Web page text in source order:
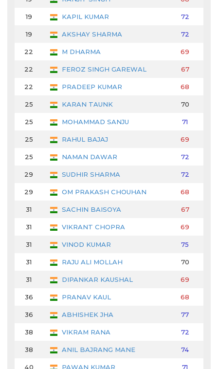
19 KAPIL KUMAR 72
19 AKSHAY SHARMA 72
22 M DHARMA 69
22 FEROZ SINGH GAREWAL 67
22 PRADEEP KUMAR 68
25 KARAN TAUNK 70
25 MOHAMMAD SANJU 71
25 RAHUL BAJAJ 69
25 NAMAN DAWAR 72
29 SUDHIR SHARMA 72
29 OM PRAKASH CHOUHAN 68
31 SACHIN BAISOYA 67
31 VIKRANT CHOPRA 69
31 VINOD KUMAR 75
31 RAJU ALI MOLLAH 70
31 DIPANKAR KAUSHAL 69
36 PRANAV KAUL 68
36 ABHISHEK JHA 77
38 VIKRAM RANA 72
38 ANIL BAJRANG MANE 74
40 PAWAN KUMAR 71